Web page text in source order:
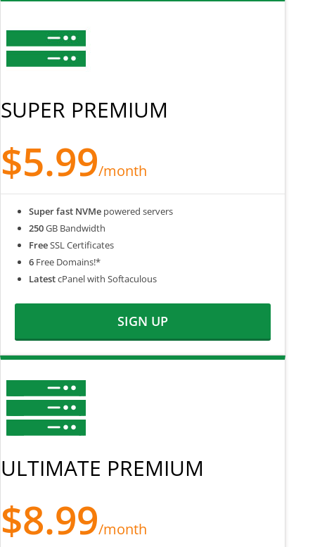
SUPER PREMIUM
$5.99/month
Super fast NVMe powered servers
250GB Bandwidth
FreeSSL Certificates
6 Free Domains!*
LatestcPanel with Softaculous
SIGN UP
ULTIMATE PREMIUM
$8.99/month